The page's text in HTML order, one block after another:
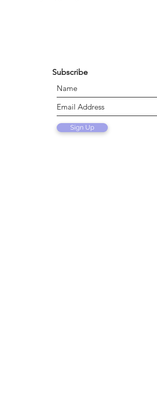
Sign Up
Subscribe